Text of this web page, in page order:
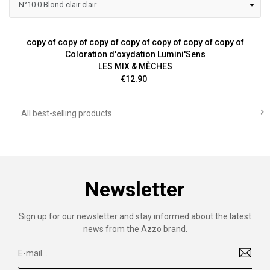
copy of copy of copy of copy of copy of copy of copy of
Coloration d'oxydation Lumini'Sens
LES MIX & MÈCHES
Price
€12.90
All best-selling products 
Newsletter
Sign up for our newsletter and stay informed about the latest
news from the Azzo brand.